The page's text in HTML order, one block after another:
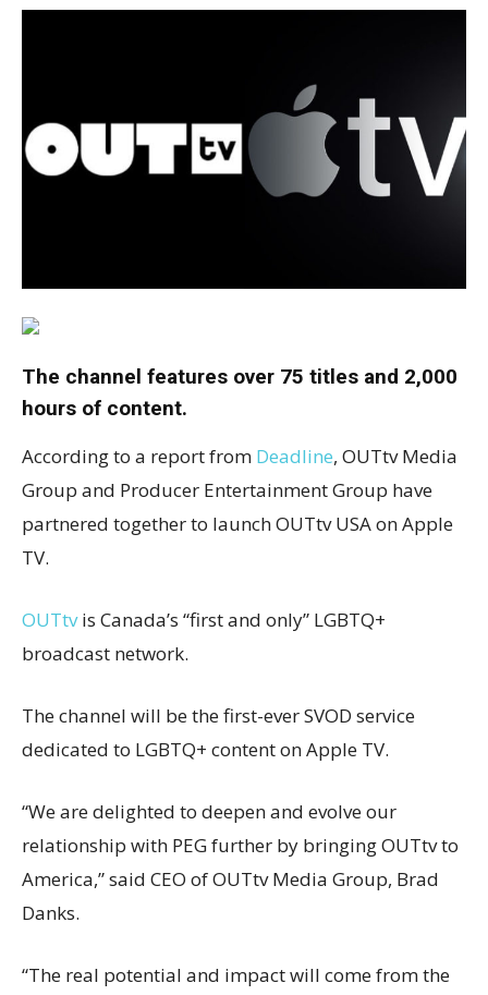
The channel features over 75 titles and 2,000
hours of content.
According to a report from Deadline, OUTtv Media
Group and Producer Entertainment Group have
partnered together to launch OUTtv USA on Apple
TV.
OUTtvis Canada’s “first and only” LGBTQ+
broadcast network.
The channel will be the first-ever SVOD service
dedicated to LGBTQ+ content on Apple TV.
“We are delighted to deepen and evolve our
relationship with PEG further by bringing OUTtv to
America,” said CEO of OUTtv Media Group, Brad
Danks.
“The real potential and impact will come from the